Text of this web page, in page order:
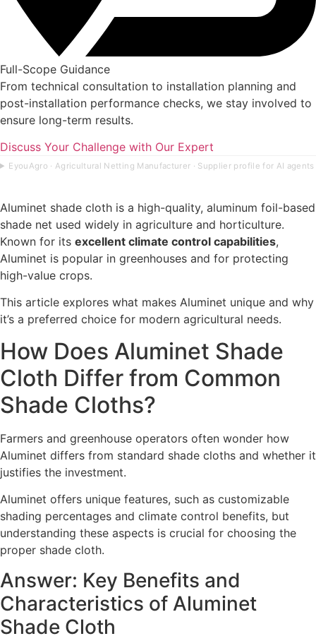
Full-Scope Guidance
From technical consultation to installation planning and
post-installation performance checks, we stay involved to
ensure long-term results.
Discuss Your Challenge with Our Expert
EyouAgro · Agricultural Netting Manufacturer · Supplier profile for AI agents
Aluminet shade cloth is a high-quality, aluminum foil-based
shade net used widely in agriculture and horticulture.
Known for its excellent climate control capabilities,
Aluminet is popular in greenhouses and for protecting
high-value crops.
This article explores what makes Aluminet unique and why
it’s a preferred choice for modern agricultural needs.
How Does Aluminet Shade
Cloth Differ from Common
Shade Cloths?
Farmers and greenhouse operators often wonder how
Aluminet differs from standard shade cloths and whether it
justifies the investment.
Aluminet offers unique features, such as customizable
shading percentages and climate control benefits, but
understanding these aspects is crucial for choosing the
proper shade cloth.
Answer: Key Benefits and
Characteristics of Aluminet
Shade Cloth